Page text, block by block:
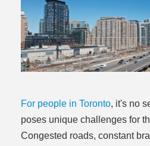
For people in Toronto, it's no
poses unique challenges for
Congested roads, constant